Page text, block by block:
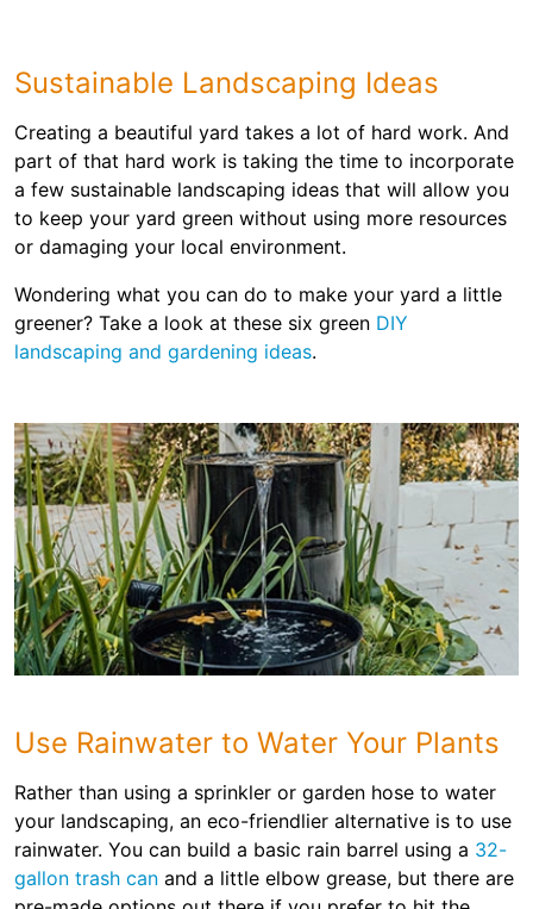
Sustainable Landscaping Ideas
Creating a beautiful yard takes a lot of hard work. And
part of that hard work is taking the time to incorporate
a few sustainable landscaping ideas that will allow you
to keep your yard green without using more resources
or damaging your local environment.
Wondering what you can do to make your yard a little
greener? Take a look at these six green DIY
landscaping and gardening ideas.
Use Rainwater to Water Your Plants
Rather than using a sprinkler or garden hose to water
your landscaping, an eco-friendlier alternative is to use
rainwater. You can build a basic rain barrel using a 32-
gallon trash can and a little elbow grease, but there are